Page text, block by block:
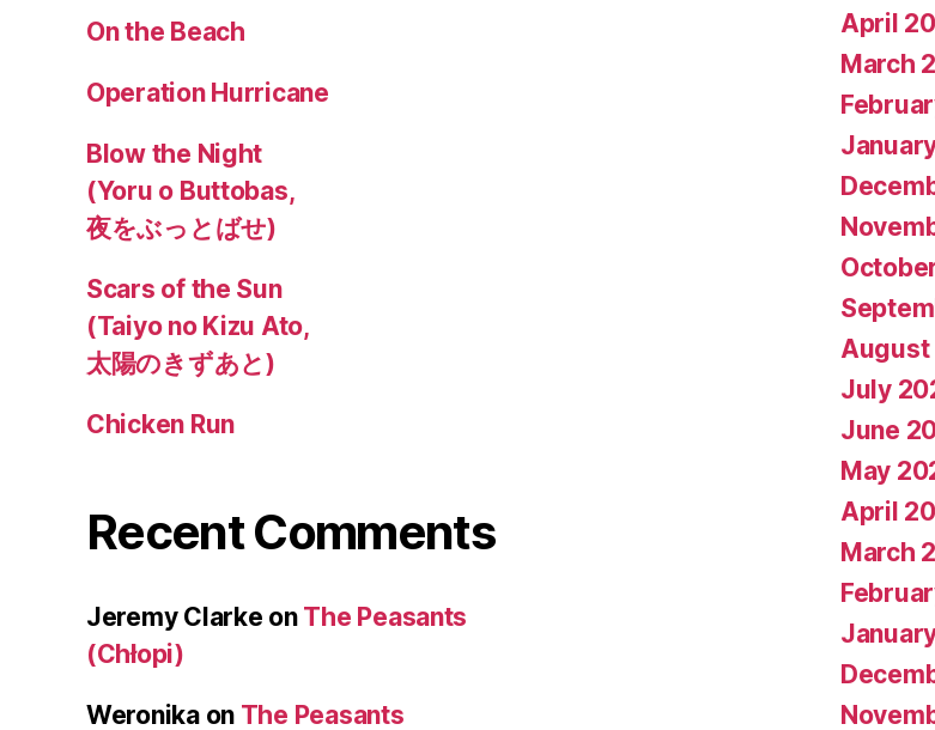
On the Beach
Operation Hurricane
Blow the Night
(Yoru o Buttobas,
夜をぶっとばせ)
Scars of the Sun
(Taiyo no Kizu Ato,
太陽のきずあと)
Chicken Run
Recent Comments
Jeremy Clarke on The Peasants
(Chłopi)
Weronikaon The Peasants
April
March
August
July
June
May
April
March